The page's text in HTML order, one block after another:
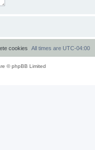
All times are UTC-04:00
cookies
© phpBB Limited